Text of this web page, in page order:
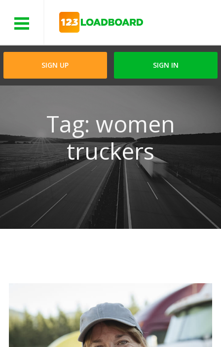
SIGN UP SIGN IN
Tag: women
truckers